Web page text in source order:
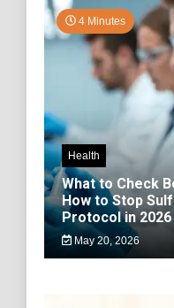
4 Minutes
Health
What to Check
How to Stop
Protocol in 2026
May 20, 2026